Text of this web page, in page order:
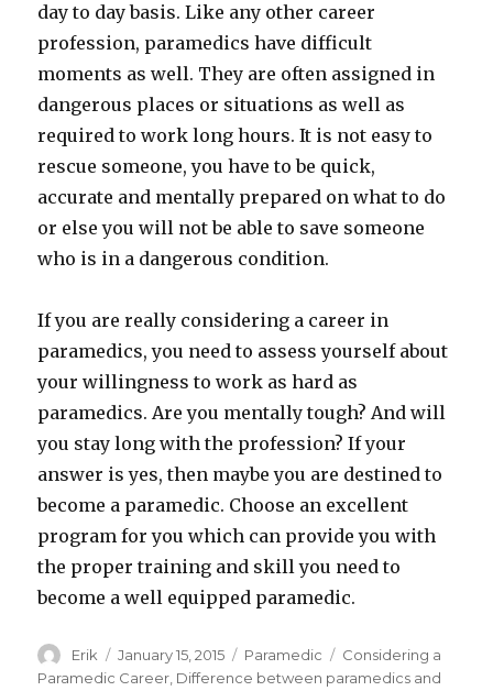
day to day basis. Like any other career
profession, paramedics have difficult
moments as well. They are often assigned in
dangerous places or situations as well as
required to work long hours. It is not easy to
rescue someone, you have to be quick,
accurate and mentally prepared on what to do
or else you will not be able to save someone
who is in a dangerous condition.
If you are really considering a career in
paramedics, you need to assess yourself about
your willingness to work as hard as
paramedics. Are you mentally tough? And will
you stay long with the profession? If your
answer is yes, then maybe you are destined to
become a paramedic. Choose an excellent
program for you which can provide you with
the proper training and skill you need to
become a well equipped paramedic.
Author
Erik
Posted
on
January 15, 2015 Categories
Paramedic Tags
Considering a
Paramedic Career Difference between paramedics and